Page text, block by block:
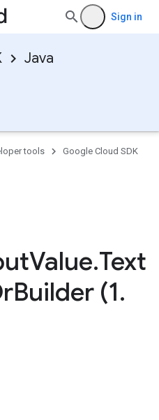
Sign in
Java
tools
Google Cloud SDK
Value.Text
Builder (1.